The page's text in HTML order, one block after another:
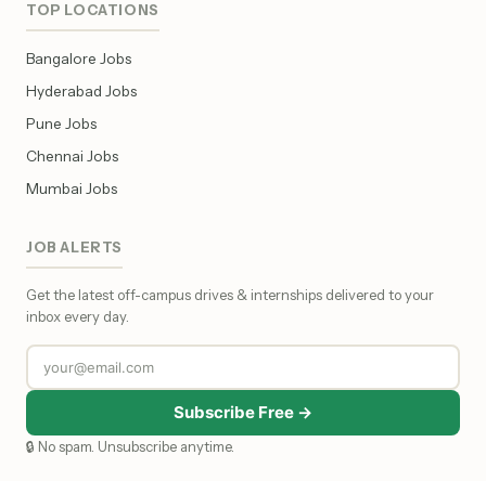
TOP LOCATIONS
Bangalore Jobs
Hyderabad Jobs
Pune Jobs
Chennai Jobs
Mumbai Jobs
JOB ALERTS
Get the latest off-campus drives & internships delivered to your
inbox every day.
Subscribe Free →
🔒 No spam. Unsubscribe anytime.